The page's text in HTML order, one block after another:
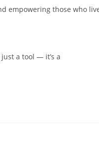
empowering those who
a tool — it’s a